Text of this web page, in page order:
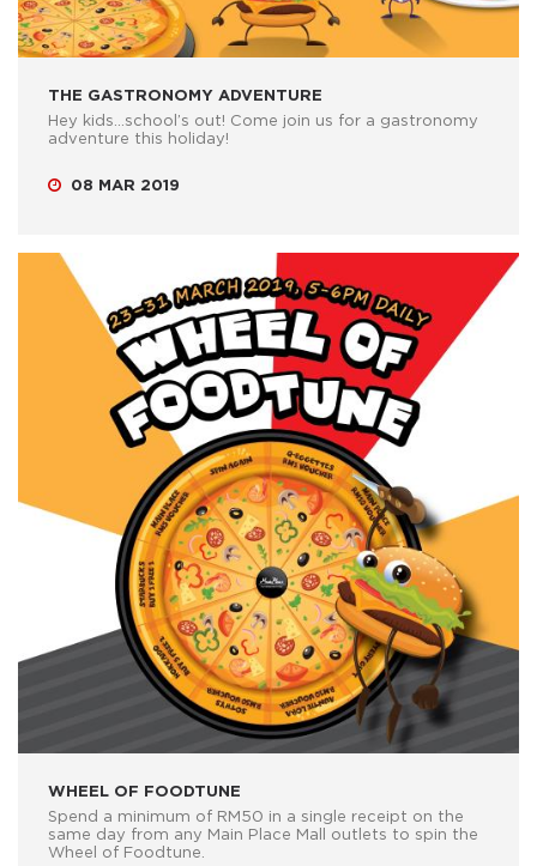
THE GASTRONOMY ADVENTURE
Hey kids…school’s out! Come join us for a gastronomy
adventure this holiday!
08 MAR 2019
WHEEL OF FOODTUNE
Spend a minimum of RM50 in a single receipt on the
same day from any Main Place Mall outlets to spin the
Wheel of Foodtune.